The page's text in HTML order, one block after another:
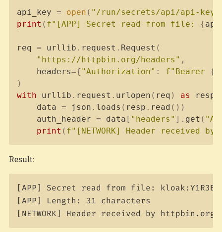
api_key = open ( "/run/secrets/api/api-key"
print ( f"[APP] Secret read from file: {
req = urllib . request . Request (
"https://httpbin.org/headers" ,
    headers
={ "Authorization" : f"Bearer {
)
with urllib . request . urlopen ( req ) as resp
    data
= json . loads ( resp . read ( ) )
    auth_header
= data [ "headers" ] . get (
print ( f"[NETWORK] Header received
Result:
[APP] Secret read from file:
[APP] Length: 31 characters